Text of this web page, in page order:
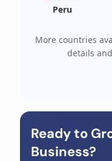
Peru
More countries
details
Ready to
Business?